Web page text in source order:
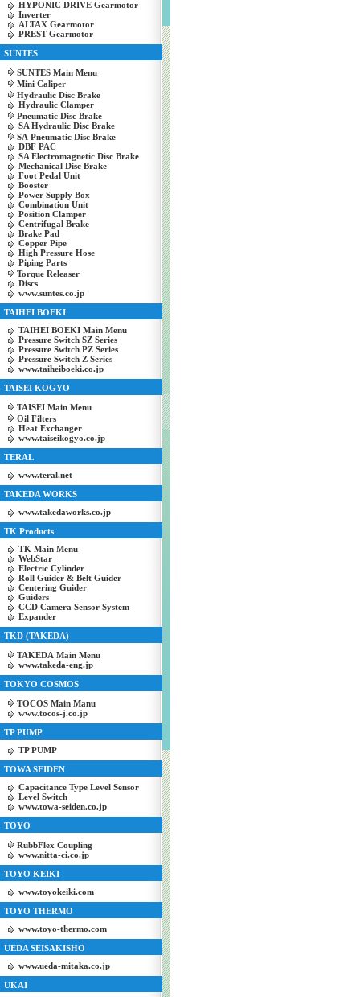
HYPONIC DRIVE Gearmotor
Inverter
ALTAX Gearmotor
PREST Gearmotor
SUNTES
SUNTES Main Menu
Mini Caliper
Hydraulic Disc Brake
Hydraulic Clamper
Pneumatic Disc Brake
SA Hydraulic Disc Brake
SA Pneumatic Disc Brake
DBF PAC
SA Electromagnetic Disc Brake
Mechanical Disc Brake
Foot Pedal Unit
Booster
Power Supply Box
Combination Unit
Position Clamper
Centrifugal Brake
Brake Pad
Copper Pipe
High Pressure Hose
Piping Parts
Torque Releaser
Discs
www.suntes.co.jp
TAIHEI BOEKI
TAIHEI BOEKI Main Menu
Pressure Switch SZ Series
Pressure Switch PZ Series
Pressure Switch Z Series
www.taiheiboeki.co.jp
TAISEI KOGYO
TAISEI Main Menu
Oil Filters
Heat Exchanger
www.taiseikogyo.co.jp
TERAL
www.teral.net
TAKEDA WORKS
www.takedaworks.co.jp
TK Products
TK Main Menu
WebStar
Electric Cylinder
Roll Guider & Belt Guider
Centering Guider
Guiders
CCD Camera Sensor System
Expander
TKD (TAKEDA)
TAKEDA Main Menu
www.takeda-eng.jp
TOKYO COSMOS
TOCOS Main Manu
www.tocos-j.co.jp
TP PUMP
TP PUMP
TOWA SEIDEN
Capacitance Type Level Sensor
Level Switch
www.towa-seiden.co.jp
TOYO
RubbFlex Coupling
www.nitta-ci.co.jp
TOYO KEIKI
www.toyokeiki.com
TOYO THERMO
www.toyo-thermo.com
UEDA SEISAKISHO
www.ueda-mitaka.co.jp
UKAI